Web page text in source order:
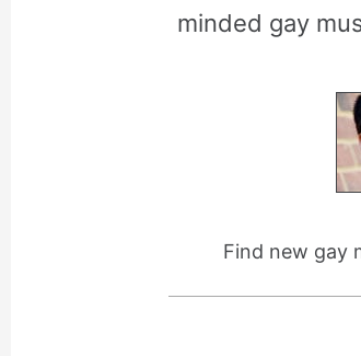
minded gay
Find new gay